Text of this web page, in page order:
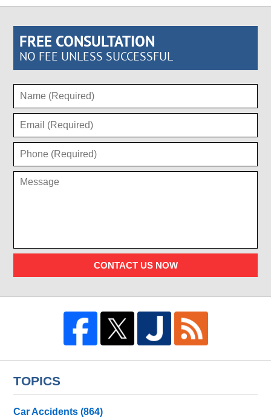
FREE CONSULTATION
NO FEE UNLESS SUCCESSFUL
CONTACT US NOW
TOPICS
Car Accidents(864)